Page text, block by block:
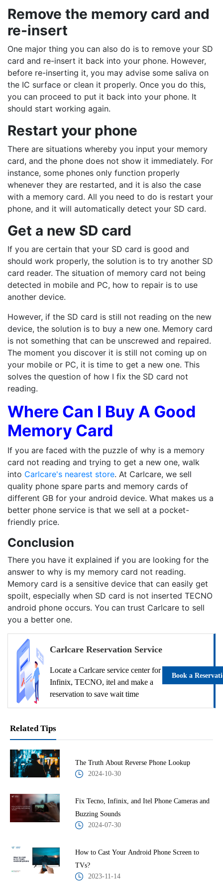
Remove the memory card and
re-insert
One major thing you can also do is to remove your SD
card and re-insert it back into your phone. However,
before re-inserting it, you may advise some saliva on
the IC surface or clean it properly. Once you do this,
you can proceed to put it back into your phone. It
should start working again.
Restart your phone
There are situations whereby you input your memory
card, and the phone does not show it immediately. For
instance, some phones only function properly
whenever they are restarted, and it is also the case
with a memory card. All you need to do is restart your
phone, and it will automatically detect your SD card.
Get a new SD card
If you are certain that your SD card is good and
should work properly, the solution is to try another SD
card reader. The situation of memory card not being
detected in mobile and PC, how to repair is to use
another device.
However, if the SD card is still not reading on the new
device, the solution is to buy a new one. Memory card
is not something that can be unscrewed and repaired.
The moment you discover it is still not coming up on
your mobile or PC, it is time to get a new one. This
solves the question of how I fix the SD card not
reading.
Where Can I Buy A Good
Memory Card
If you are faced with the puzzle of why is a memory
card not reading and trying to get a new one, walk
into Carlcare's nearest store. At Carlcare, we sell
quality phone spare parts and memory cards of
different GB for your android device. What makes us a
better phone service is that we sell at a pocket-
friendly price.
Conclusion
There you have it explained if you are looking for the
answer to why is my memory card not reading.
Memory card is a sensitive device that can easily get
spoilt, especially when SD card is not inserted TECNO
android phone occurs. You can trust Carlcare to sell
you a better one.
Carlcare Reservation Service
Locate a Carlcare service center for
Infinix, TECNO, itel and make a
reservation to save wait time
Book a
Related Tips
The Truth About Reverse Phone Lookup
2024-10-30
Fix Tecno, Infinix, and Itel Phone Cameras and
Buzzing Sounds
2024-07-30
How to Cast Your Android Phone Screen to
TVs?
2023-11-14